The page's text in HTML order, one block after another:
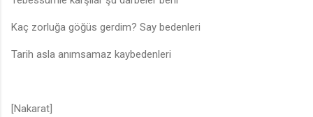
Kaç zorluğa göğüs gerdim? Say bedenleri
Tarih asla anımsamaz kaybedenleri
[Nakarat]